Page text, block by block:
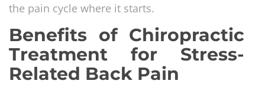
the pain cycle where it starts.
Benefits of Chiropractic
Treatment for Stress-
Related Back Pain